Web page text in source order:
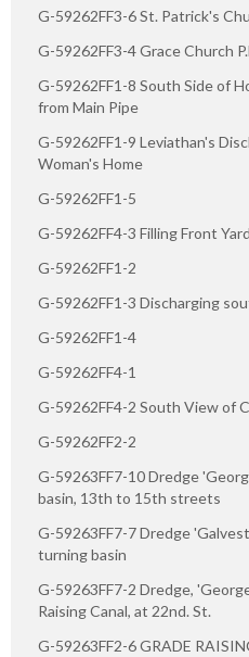
G-59262FF3-6 St. Patrick's
G-59262FF3-4 Grace Church
G-59262FF1-8 South Side of
from Main Pipe
G-59262FF1-9 Leviathan's
Woman's Home
G-59262FF1-5
G-59262FF4-3 Filling Front
G-59262FF1-2
G-59262FF1-3 Discharging
G-59262FF1-4
G-59262FF4-1
G-59262FF4-2 South View of
G-59262FF2-2
G-59263FF7-10 Dredge
basin, 13th to 15th streets
G-59263FF7-7 Dredge
turning basin
G-59263FF7-2 Dredge,
Raising Canal, at 22nd. St.
G-59263FF2-6 GRADE